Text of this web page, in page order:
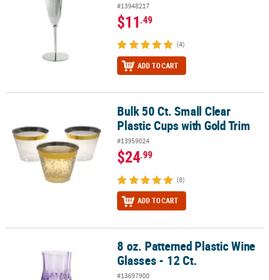
#13948217
$11.49
(4)
ADD TO CART
Bulk 50 Ct. Small Clear Plastic Cups with Gold Trim
Bulk 50 Ct. Small Clear
Plastic Cups with Gold Trim
#13959024
$24.99
(8)
ADD TO CART
8 oz. Patterned Plastic Wine Glasses - 12 Ct.8 oz. Patterned Plastic Wine
Glasses - 12 Ct.
#13697900